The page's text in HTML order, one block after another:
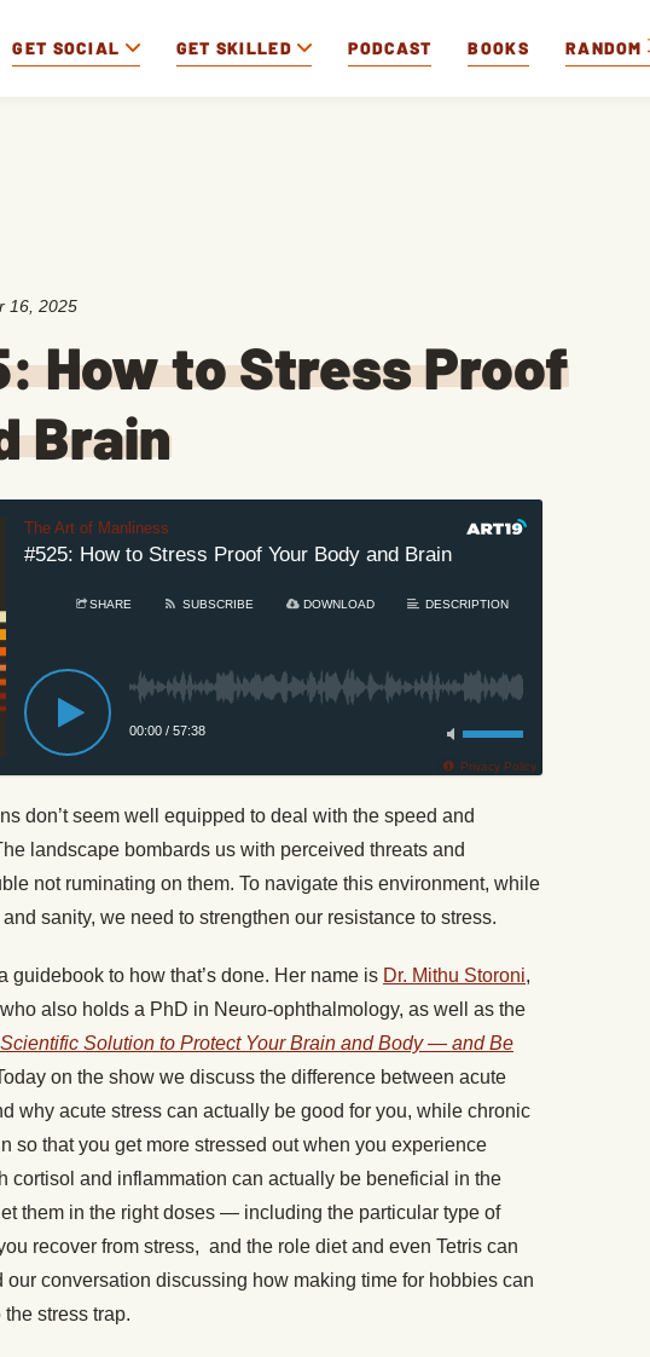
GET SOCIAL GET SKILLED PODCAST BOOKS RANDOM
16, 2025
How to Stress Proof
Brain
The Art of Manliness
#525: How to Stress Proof Your Body and Brain
SHARE SUBSCRIBE DOWNLOAD DESCRIPTION
00:00 /57:38
Privacy Policy
don’t seem well equipped to deal with the speed and
landscape bombards us with perceived threats and
not ruminating on them. To navigate this environment, while
sanity, we need to strengthen our resistance to stress.
guidebook to how that’s done. Her name is Dr. Mithu Storoni,
also holds a PhD in Neuro-ophthalmology, as well as the
Solution to Protect Your Brain and Body — and Be
on the show we discuss the difference between acute
why acute stress can actually be good for you, while chronic
so that you get more stressed out when you experience
cortisol and inflammation can actually be beneficial in the
them in the right doses — including the particular type of
recover from stress, and the role diet and even Tetris can
our conversation discussing how making time for hobbies can
stress trap.